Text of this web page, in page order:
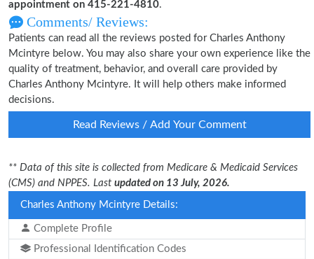
appointment on 415-221-4810.
Comments/ Reviews:
Patients can read all the reviews posted for Charles Anthony
Mcintyre below. You may also share your own experience like the
quality of treatment, behavior, and overall care provided by
Charles Anthony Mcintyre. It will help others make informed
decisions.
Read Reviews / Add Your Comment
** Data of this site is collected from Medicare & Medicaid Services
(CMS) and NPPES. Last updated on 13 July, 2026.
Charles Anthony Mcintyre Details:
Complete Profile
Professional Identification Codes